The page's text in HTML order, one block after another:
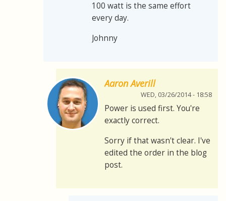
100 watt is the same effort
every day.
Johnny
Aaron Averill
WED, 03/26/2014 - 18:58
Power is used first. You're
exactly correct.
Sorry if that wasn't clear. I've
edited the order in the blog
post.